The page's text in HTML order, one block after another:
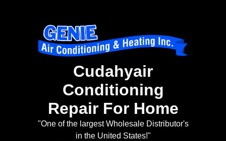
Cudahyair
Conditioning
Repair For Home
"One of the largest Wholesale Distributor's
in the United States!"